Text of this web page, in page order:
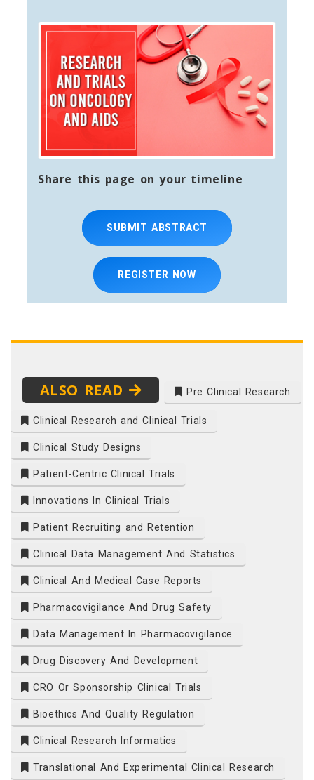
Share this page on your timeline
SUBMIT ABSTRACT
REGISTER NOW
ALSO READ Pre Clinical Research
Clinical Research and Clinical Trials
Clinical Study Designs
Patient-Centric Clinical Trials
Innovations In Clinical Trials
Patient Recruiting and Retention
Clinical Data Management And Statistics
Clinical And Medical Case Reports
Pharmacovigilance And Drug Safety
Data Management In Pharmacovigilance
Drug Discovery And Development
CRO Or Sponsorship Clinical Trials
Bioethics And Quality Regulation
Clinical Research Informatics
Translational And Experimental Clinical Research